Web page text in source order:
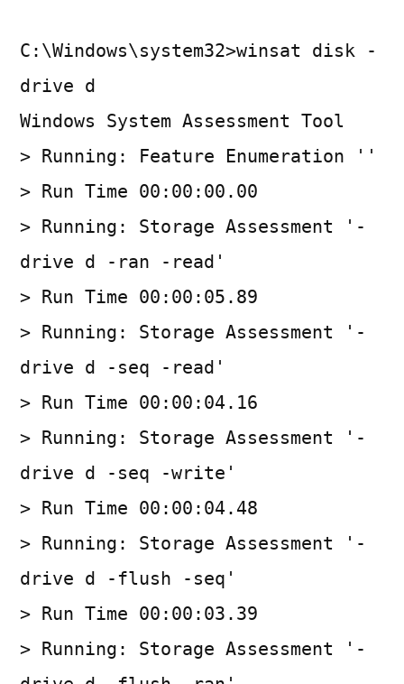
C:\Windows\system32>winsat disk -
drive d
Windows System Assessment Tool
> Running: Feature Enumeration ''
> Run Time 00:00:00.00
> Running: Storage Assessment '-
drive d -ran -read'
> Run Time 00:00:05.89
> Running: Storage Assessment '-
drive d -seq -read'
> Run Time 00:00:04.16
> Running: Storage Assessment '-
drive d -seq -write'
> Run Time 00:00:04.48
> Running: Storage Assessment '-
drive d -flush -seq'
> Run Time 00:00:03.39
> Running: Storage Assessment '-